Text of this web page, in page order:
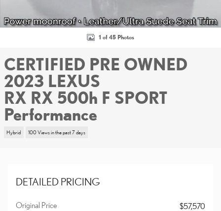
1 of 45 Photos
CERTIFIED PRE OWNED
2023 LEXUS
RX RX 500h F SPORT
Performance
Hybrid 100 Views in the past 7 days
DETAILED PRICING
Original Price
$57,570